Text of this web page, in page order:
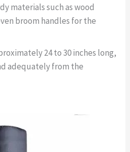
materials such as wood
broom handles for the
24 to 30 inches long,
adequately from the